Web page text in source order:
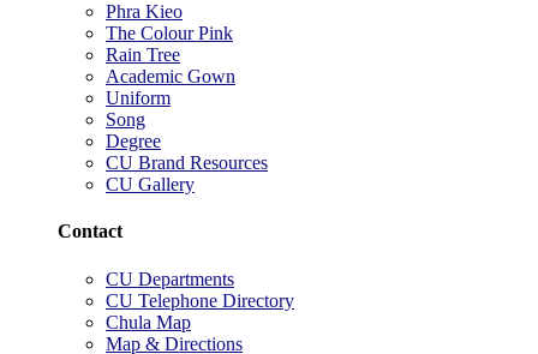
Phra Kieo
The Colour Pink
Rain Tree
Academic Gown
Uniform
Song
Degree
CU Brand Resources
CU Gallery
Contact
CU Departments
CU Telephone Directory
Chula Map
Map & Directions